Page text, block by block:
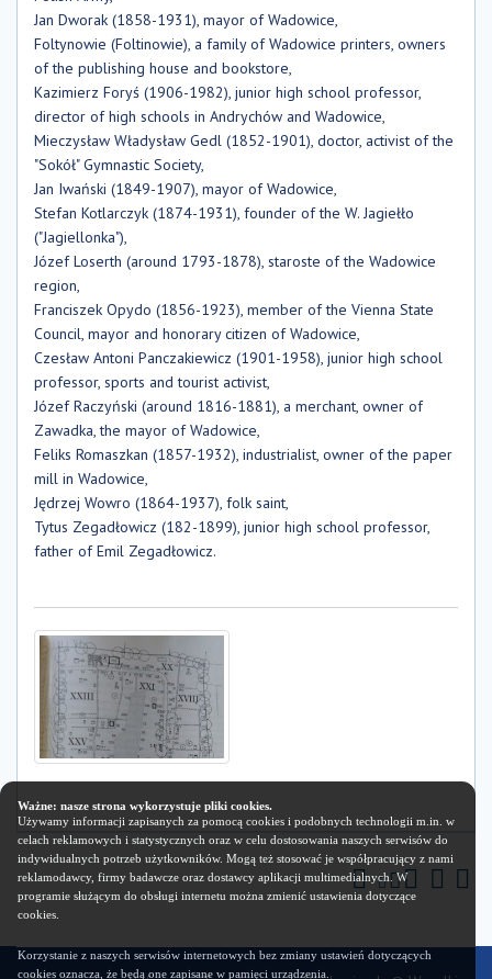
Jan Dworak (1858-1931), mayor of Wadowice,
Foltynowie (Foltinowie), a family of Wadowice printers, owners
of the publishing house and bookstore,
Kazimierz Foryś (1906-1982), junior high school professor,
director of high schools in Andrychów and Wadowice,
Mieczysław Władysław Gedl (1852-1901), doctor, activist of the
"Sokół" Gymnastic Society,
Jan Iwański (1849-1907), mayor of Wadowice,
Stefan Kotlarczyk (1874-1931), founder of the W. Jagiełło
("Jagiellonka"),
Józef Loserth (around 1793-1878), staroste of the Wadowice
region,
Franciszek Opydo (1856-1923), member of the Vienna State
Council, mayor and honorary citizen of Wadowice,
Czesław Antoni Panczakiewicz (1901-1958), junior high school
professor, sports and tourist activist,
Józef Raczyński (around 1816-1881), a merchant, owner of
Zawadka, the mayor of Wadowice,
Feliks Romaszkan (1857-1932), industrialist, owner of the paper
mill in Wadowice,
Jędrzej Wowro (1864-1937), folk saint,
Tytus Zegadłowicz (182-1899), junior high school professor,
father of Emil Zegadłowicz.
Ważne: nasze strona wykorzystuje pliki cookies.
Używamy informacji zapisanych za pomocą cookies i podobnych technologii m.in. w
celach reklamowych i statystycznych oraz w celu dostosowania naszych serwisów do
indywidualnych potrzeb użytkowników. Mogą też stosować je współpracujący z nami
reklamodawcy, firmy badawcze oraz dostawcy aplikacji multimedialnych. W
programie służącym do obsługi internetu można zmienić ustawienia dotyczące
cookies.
Korzystanie z naszych serwisów internetowych bez zmiany ustawień dotyczących
cookies oznacza, że będą one zapisane w pamięci urządzenia.